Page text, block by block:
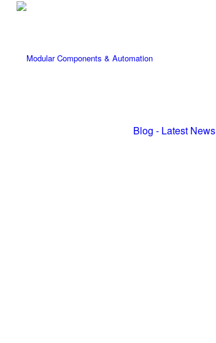
Blog - Latest News